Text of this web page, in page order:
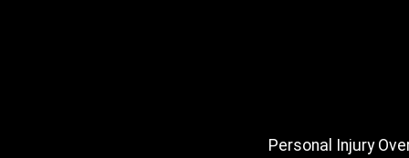
Personal Injury